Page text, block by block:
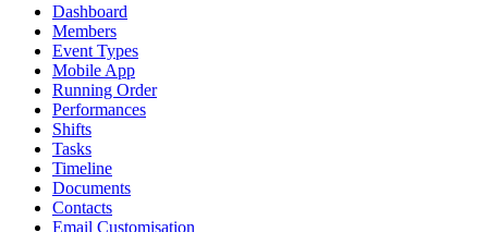
Dashboard
Members
Event Types
Mobile App
Running Order
Performances
Shifts
Tasks
Timeline
Documents
Contacts
Email Customisation